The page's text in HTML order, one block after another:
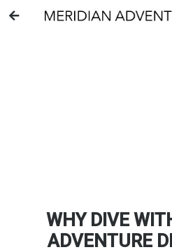
WHY DIVE
ADVENTURE